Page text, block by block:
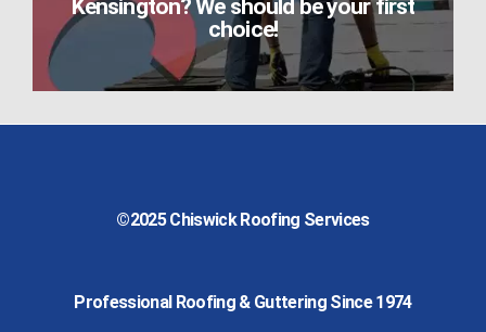
Kensington? We should be your first
choice!
©2025Chiswick Roofing Services
Professional Roofing & Guttering Since 1974